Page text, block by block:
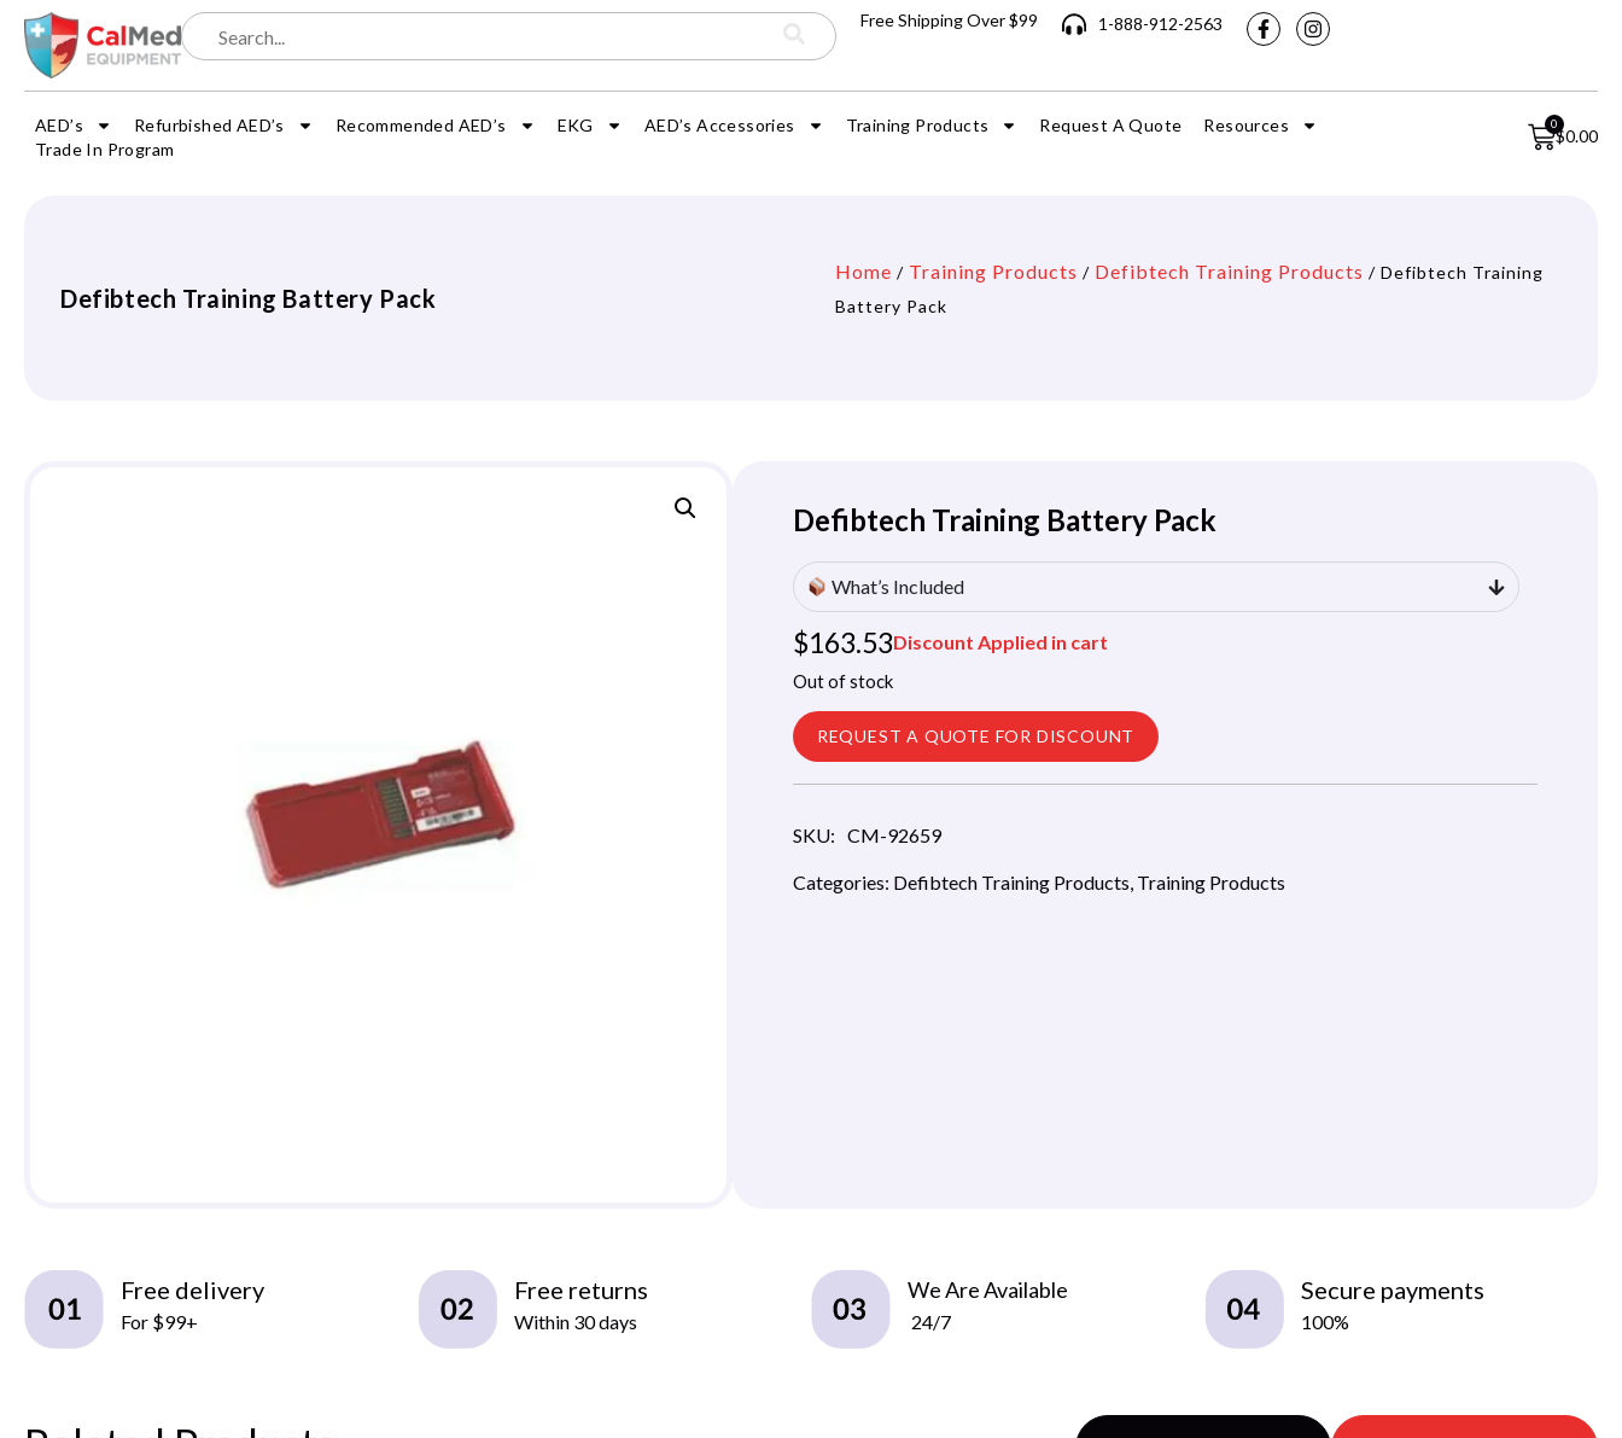
Free Shipping Over $99 1-888-912-2563
AED’s Refurbished AED’s Recommended AED’s EKG AED’s Accessories Training Products Request A Quote
Resources
Trade In Program
$0.00
0
Defibtech Training Battery Pack
Home / Training Products / Defibtech Training Products / Defibtech Training
Battery Pack
Defibtech Training Battery Pack
What’s Included
$163.53Discount Applied in cart
Out of stock
REQUEST A QUOTE FOR DISCOUNT
SKU: CM-92659
Categories: Defibtech Training Products Training Products
Free delivery
For $99+
Free returns
Within 30 days
We Are Available
24/7
Secure payments
100%